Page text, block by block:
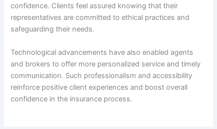
confidence. Clients feel assured knowing that their
representatives are committed to ethical practices and
safeguarding their needs.
Technological advancements have also enabled agents
and brokers to offer more personalized service and timely
communication. Such professionalism and accessibility
reinforce positive client experiences and boost overall
confidence in the insurance process.